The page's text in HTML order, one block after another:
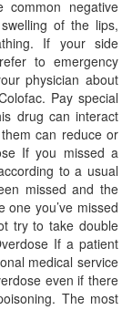
negative
of the lips,
If your side
to emergency
physician about
Pay special
drug can interact
can reduce or
If you missed a
to a usual
missed and the
you’ve missed
try to take double
If a patient
medical service
even if there
The most